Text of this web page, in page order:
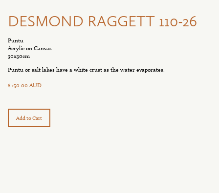
DESMOND RAGGETT 110-26
Puntu
Acrylic on Canvas
30x30cm
Puntu or salt lakes have a white crust as the water evaporates.
$ 150.00 AUD